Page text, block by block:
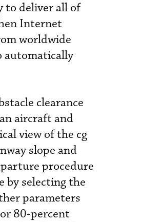
to deliver all of
Internet
worldwide
automatically
clearance
aircraft and
view of the cg
slope and
procedure
by selecting the
parameters
80-percent